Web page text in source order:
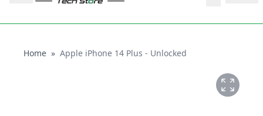
HomeHome
» Apple iPhone 14 Plus - Unlocked